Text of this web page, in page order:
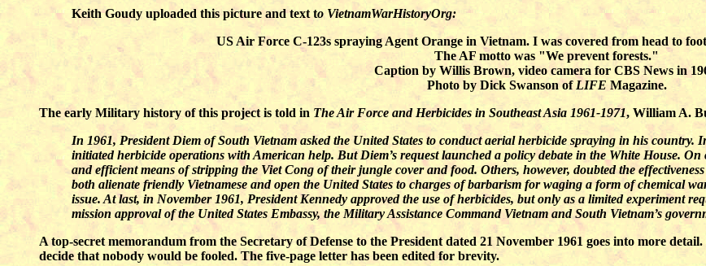
Keith Goudy uploaded this picture and text to VietnamWarHistoryOrg:
US Air Force C-123s spraying Agent Orange in Vietnam. I was covered from head to
The AF motto was "We prevent forests."
Caption by Willis Brown, video camera for CBS News in
Photo by Dick Swanson ofLIFE Magazine.
The early Military history of this project is told in The Air Force and Herbicides in Southeast Asia 1961-1971, William A.
In 1961, President Diem of South Vietnam asked the United States to conduct aerial herbicide spraying in his country.
initiated herbicide operations with American help. But Diem’s request launched a policy debate in the White House. On
and efficient means of stripping the Viet Cong of their jungle cover and food. Others, however, doubted the
both alienate friendly Vietnamese and open the United States to charges of barbarism for waging a form of chemical
issue. At last, in November 1961, President Kennedy approved the use of herbicides, but only as a limited experiment
mission approval of the United States Embassy, the Military Assistance Command Vietnam and South Vietnam’s
A top-secret memorandum from the Secretary of Defense to the President dated 21 November 1961 goes into more
decide that nobody would be fooled. The five-page letter has been edited for brevity.